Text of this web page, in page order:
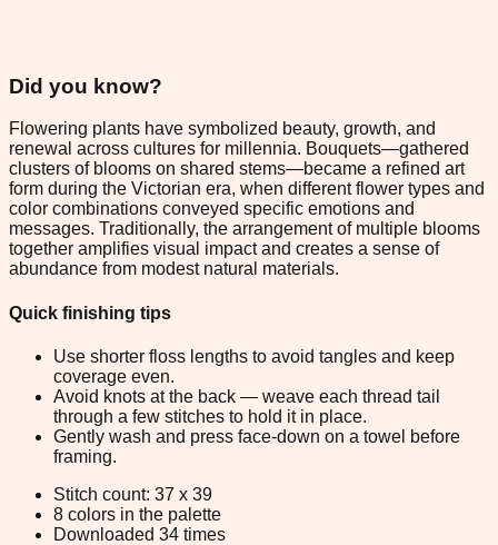
Did you know?
Flowering plants have symbolized beauty, growth, and
renewal across cultures for millennia. Bouquets—gathered
clusters of blooms on shared stems—became a refined art
form during the Victorian era, when different flower types and
color combinations conveyed specific emotions and
messages. Traditionally, the arrangement of multiple blooms
together amplifies visual impact and creates a sense of
abundance from modest natural materials.
Quick finishing tips
Use shorter floss lengths to avoid tangles and keep
coverage even.
Avoid knots at the back — weave each thread tail
through a few stitches to hold it in place.
Gently wash and press face-down on a towel before
framing.
Stitch count: 37 x 39
8 colors in the palette
Downloaded 34 times